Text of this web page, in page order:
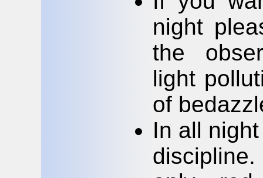
night
the
light
of
In all
discipline.